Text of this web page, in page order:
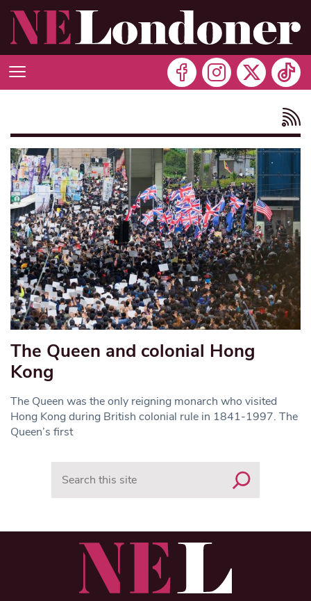
The Queen and colonial Hong
Kong
The Queen was the only reigning monarch who visited
Hong Kong during British colonial rule in 1841-1997. The
Queen’s first